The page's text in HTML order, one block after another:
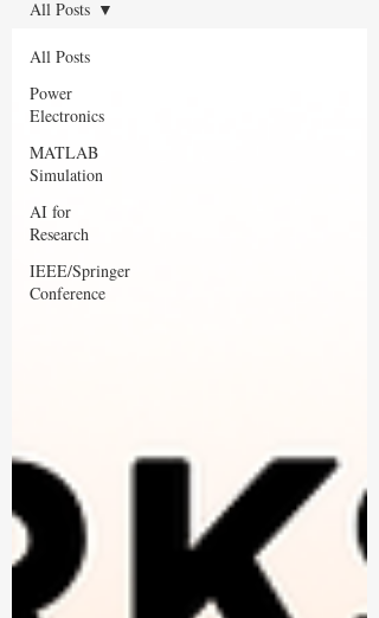
All Posts
Power
Electronics
MATLAB
Simulation
AI for
Research
IEEE/Springer
Conference
All Posts